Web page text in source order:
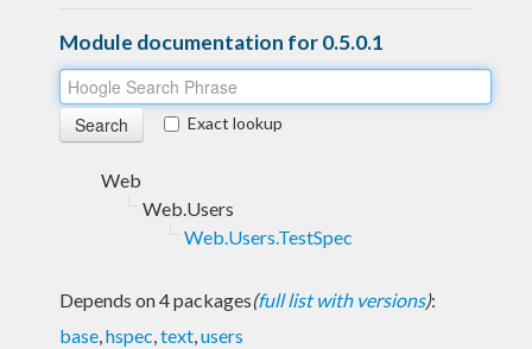
Module documentation for 0.5.0.1
Exact lookup
Web
Web.Users
Web.Users.TestSpec
Depends on 4 packages(full list with versions):
base,hspec,text,users